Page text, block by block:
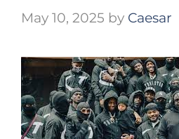
May 10, 2025 by Caesar